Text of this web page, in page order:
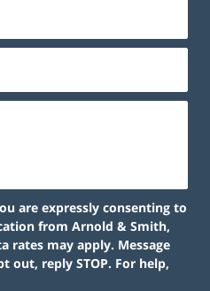
are expressly consenting to
from Arnold & Smith,
rates may apply. Message
out, reply STOP. For help,